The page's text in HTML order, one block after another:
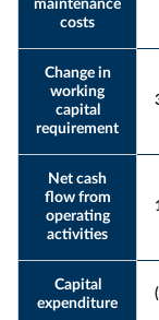
maintenance
costs
Change in
working
capital
requirement
Net cash
flow from
operating
activities
Capital
expenditure